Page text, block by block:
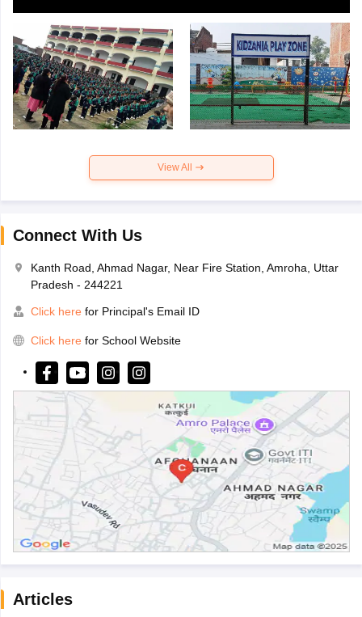
View All
Connect With Us
Kanth Road, Ahmad Nagar, Near Fire Station, Amroha, Uttar
Pradesh - 244221
Click here for Principal's Email ID
Click here for School Website
Articles